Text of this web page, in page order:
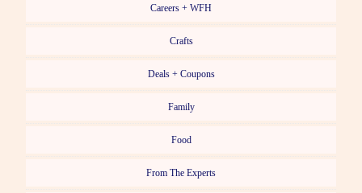
Careers + WFH
Crafts
Deals + Coupons
Family
Food
From The Experts